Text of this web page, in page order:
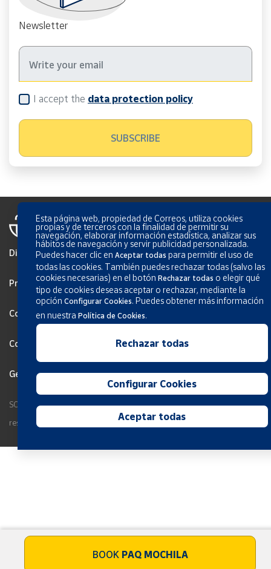
BOOK PAQ MOCHILA
Newsletter
I accept the data protection policy
Disclaimer
Privacy
Cookies Policy
Configurar Cookies
General terms and conditions
SOCIEDAD ESTATAL CORREOS Y TELEGRAFOS, S.A., S.M.E. All rights
reserved.
Esta página web, propiedad de Correos, utiliza cookies
propias y de terceros con la finalidad de permitir su
navegación, elaborar información estadística, analizar sus
hábitos de navegación y servir publicidad personalizada.
Puedes hacer clic enAceptar todas para permitir el uso de
todas las cookies. También puedes rechazar todas (salvo las
cookies necesarias) en el botónRechazar todas o elegir qué
tipo de cookies deseas aceptar o rechazar, mediante la
opciónConfigurar Cookies. Puedes obtener más información
en nuestraPolítica de Cookies.
Rechazar todas
Configurar Cookies
Aceptar todas